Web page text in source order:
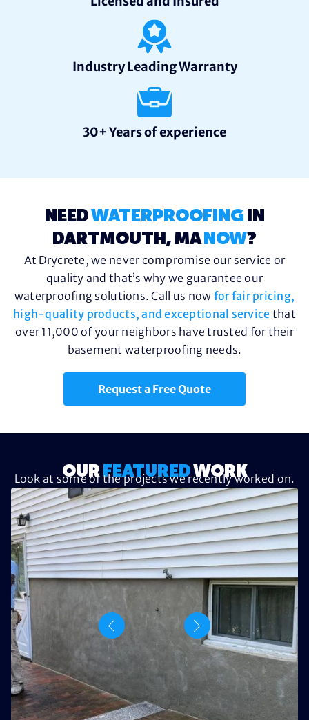
Industry Leading Warranty
30+ Years of experience
NEEDWATERPROOFING IN
DARTMOUTH, MA NOW?
At Drycrete, we never compromise our service or
quality and that’s why we guarantee our
waterproofing solutions. Call us now for fair pricing,
high-quality products, and exceptional service that
over 11,000 of your neighbors have trusted for their
basement waterproofing needs.
Request a Free Quote
OUR FEATUREDWORK
Look at some of the projects we recently worked on.